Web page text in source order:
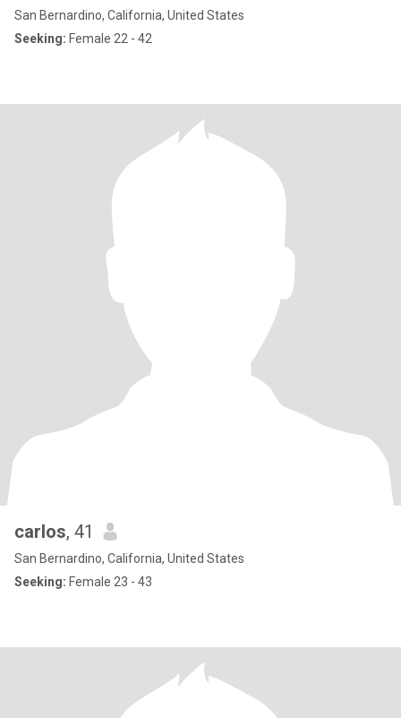
San Bernardino, California, United States
Seeking: Female 22 - 42
carlos, 41
San Bernardino, California, United States
Seeking: Female 23 - 43